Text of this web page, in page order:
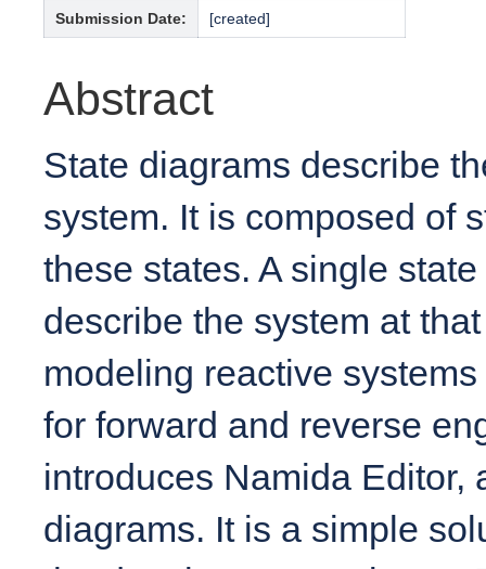
Submission Date: [created]
Abstract
State diagrams describe
system. It is composed of
these states. A single
describe the system at
modeling reactive
for forward and reverse
introduces Namida Editor,
diagrams. It is a simple